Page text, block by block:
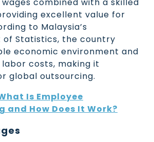
combined with a skilled
excellent value for
to Malaysia’s
Statistics, the country
economic environment and
costs, making it
global outsourcing.
Is Employee
and How Does It Work?